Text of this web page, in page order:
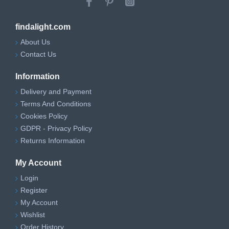
Projection
Installation Type
findalight.com
About Us
Contact Us
Information
Delivery and Payment
Terms And Conditions
Cookies Policy
GDPR - Privacy Policy
Returns Information
My Account
Login
Register
My Account
Wishlist
Order History